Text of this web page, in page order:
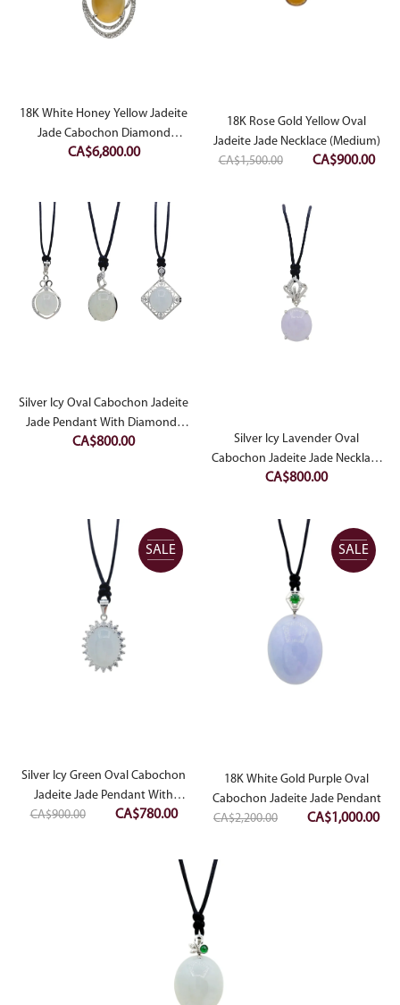
18K White Honey Yellow Jadeite
Jade Cabochon Diamond
Pendant
CA$6,800.00
18K Rose Gold Yellow Oval
Jadeite Jade Necklace (Medium)
CA$1,500.00
Original
CA$900.00
Silver Icy Oval Cabochon Jadeite
Jade Pendant With Diamonds
Simulant
CA$800.00
Silver Icy Lavender Oval
Cabochon Jadeite Jade Necklace
With Diamonds Simulant
CA$800.00
SALE
Silver Icy Green Oval Cabochon
Jadeite Jade Pendant With
Diamonds Simulant
CA$900.00
Original
CA$780.00Current
CA$780.00.
SALE
18K White Gold Purple Oval
Cabochon Jadeite Jade Pendant
CA$2,200.00
Original
CA$1,000.00